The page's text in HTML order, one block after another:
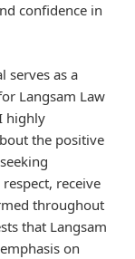
confidence in
serves as a
Langsam Law
highly
the positive
receive
throughout
that Langsam
on